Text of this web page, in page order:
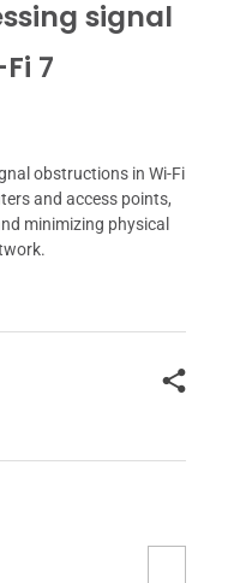
signal
7
obstructions in Wi-Fi
and access points,
minimizing physical